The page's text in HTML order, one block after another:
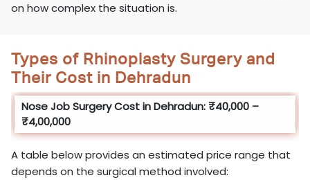
on how complex the situation is.
Types of Rhinoplasty Surgery and
Their Cost in Dehradun
Nose Job Surgery Cost in Dehradun: ₹40,000 –
₹4,00,000
A table below provides an estimated price range that
depends on the surgical method involved: